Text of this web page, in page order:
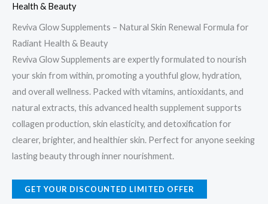
Health & Beauty
Reviva Glow Supplements – Natural Skin Renewal Formula for
Radiant Health & Beauty
Reviva Glow Supplements are expertly formulated to nourish
your skin from within, promoting a youthful glow, hydration,
and overall wellness. Packed with vitamins, antioxidants, and
natural extracts, this advanced health supplement supports
collagen production, skin elasticity, and detoxification for
clearer, brighter, and healthier skin. Perfect for anyone seeking
lasting beauty through inner nourishment.
GET YOUR DISCOUNTED LIMITED OFFER